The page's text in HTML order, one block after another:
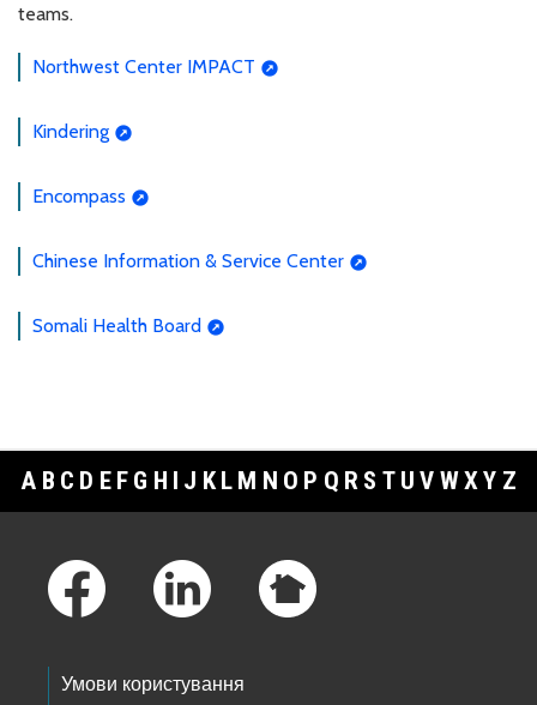
teams.
Northwest Center IMPACT
Kindering
Encompass
Chinese Information & Service Center
Somali Health Board
A B C D E F G H I J K L M N O P Q R S T U V WXY Z
Умови користування